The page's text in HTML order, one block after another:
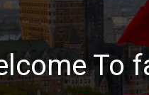
To